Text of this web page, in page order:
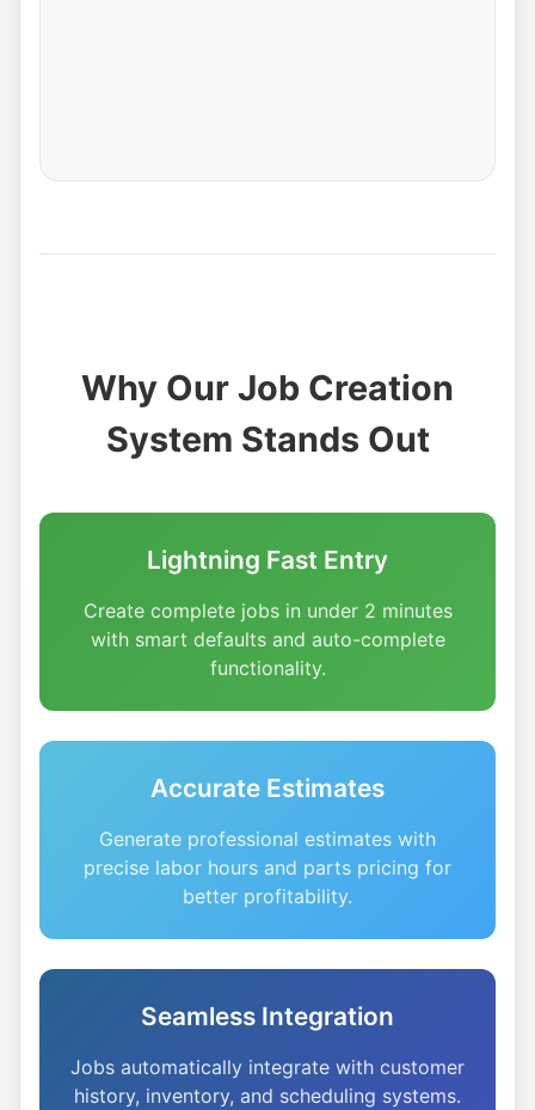
Why Our Job Creation
System Stands Out
Lightning Fast Entry
Create complete jobs in under 2 minutes
with smart defaults and auto-complete
functionality.
Accurate Estimates
Generate professional estimates with
precise labor hours and parts pricing for
better profitability.
Seamless Integration
Jobs automatically integrate with customer
history, inventory, and scheduling systems.